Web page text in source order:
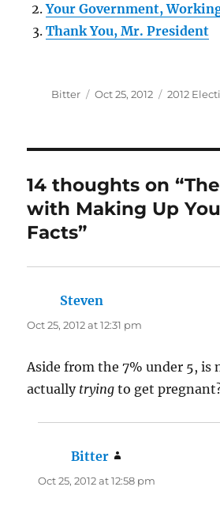
Your Government,
Thank You, Mr. President
Author
Bitter
Posted
Oct 25, 2012 2012
14 thoughts on
with Making Up
Facts”
Steven
Oct 25, 2012 at 12:31 pm
Aside from the 7% under 5, is
actually trying to get
Bitter
Oct 25, 2012 at 12:58 pm